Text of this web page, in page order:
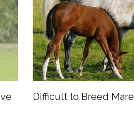
Difficult to Breed